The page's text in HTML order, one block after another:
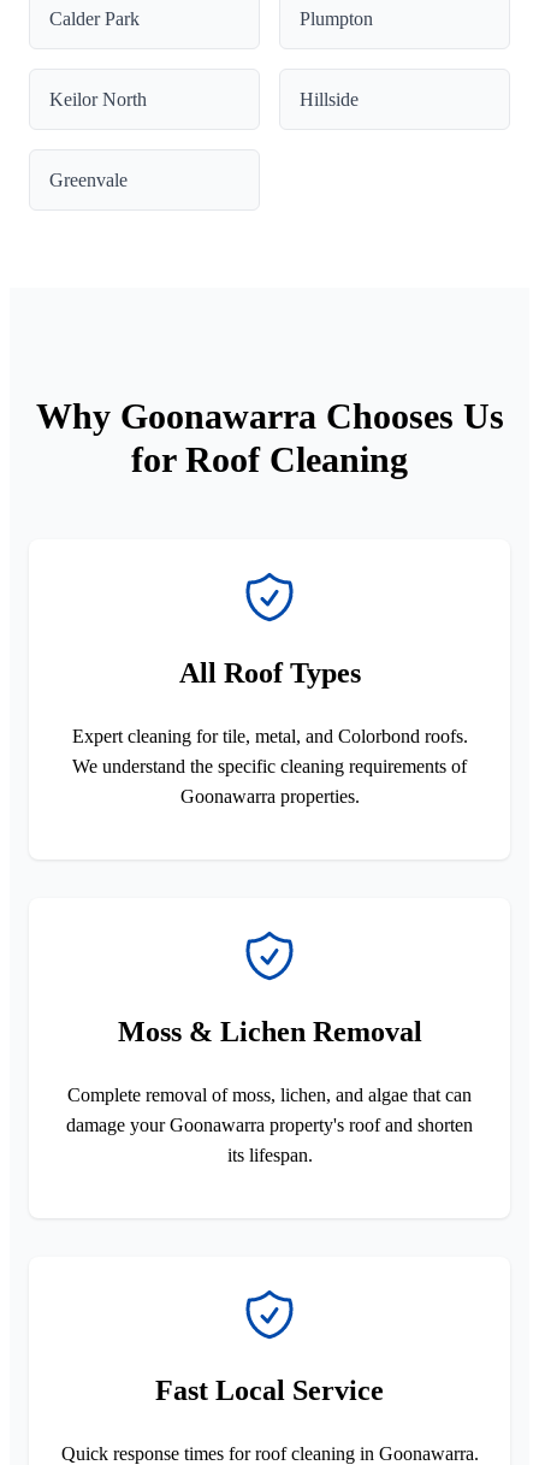
Calder Park Plumpton
Keilor North Hillside
Greenvale
Why Goonawarra Chooses Us
for Roof Cleaning
All Roof Types
Expert cleaning for tile, metal, and Colorbond roofs.
We understand the specific cleaning requirements of
Goonawarra properties.
Moss & Lichen Removal
Complete removal of moss, lichen, and algae that can
damage your Goonawarra property's roof and shorten
its lifespan.
Fast Local Service
Quick response times for roof cleaning in Goonawarra.